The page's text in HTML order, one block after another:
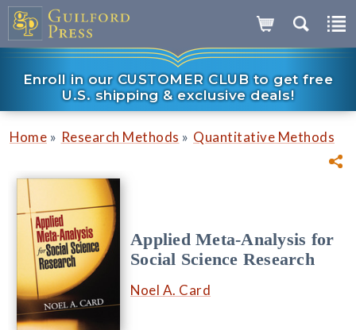
Enroll in our CUSTOMER CLUB to get free
U.S. shipping & exclusive deals!
Home » Research Methods » Quantitative Methods
Applied Meta-Analysis for
Social Science Research
Noel A. Card